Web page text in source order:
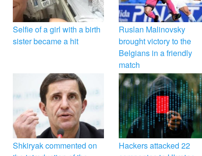
Selfie of a girl with a birth
sister became a hit
Ruslan Malinovsky
brought victory to the
Belgians in a friendly
match
Shkiryak commented on
Hackers attacked 22